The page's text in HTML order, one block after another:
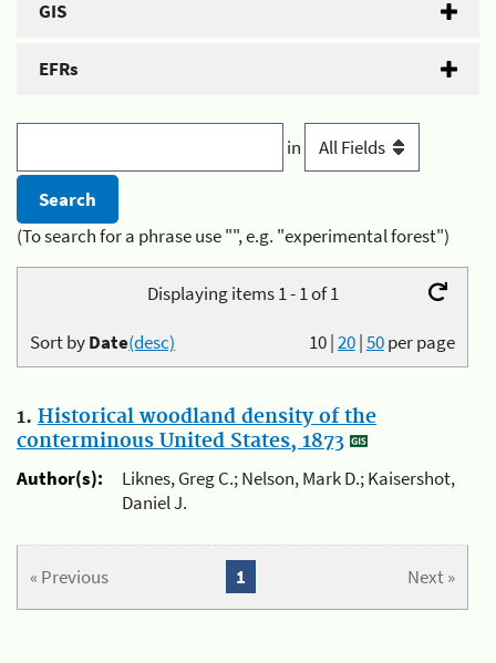
GIS
EFRs
in
(To search for a phrase use "", e.g. "experimental forest")
Displaying items 1 - 1 of 1
10|20|50per page
Sort byDate(desc)
1. Historical woodland density of the
conterminous United States, 1873
Author(s):
Liknes, Greg C.; Nelson, Mark D.; Kaisershot,
Daniel J.
« Previous Next »
1